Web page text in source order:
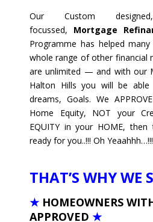
Our Custom
focussed, Mortgage
Programme has helped
whole range of other financial
are unlimited — and with our
Halton Hills you will be
dreams, Goals. We
Home Equity, NOT your
EQUITY in your HOME, then
ready for you..!!! Oh Yeaahhh…!!!
THAT’S WHY WE
★ HOMEOWNERS
APPROVED ★